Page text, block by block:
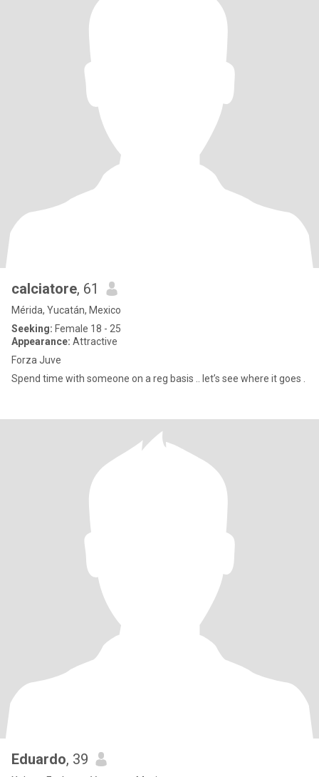
calciatore, 61
Mérida, Yucatán, Mexico
Seeking: Female 18 - 25
Appearance: Attractive
Forza Juve
Spend time with someone on a reg basis .. let’s see where it goes .
Eduardo, 39